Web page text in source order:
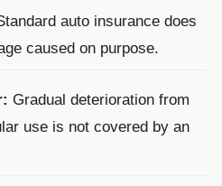
auto insurance does
caused on purpose.
Gradual deterioration from
use is not covered by an